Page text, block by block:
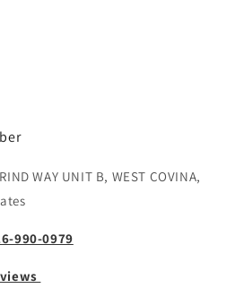
WAY UNIT B, WEST COVINA,
990-0979